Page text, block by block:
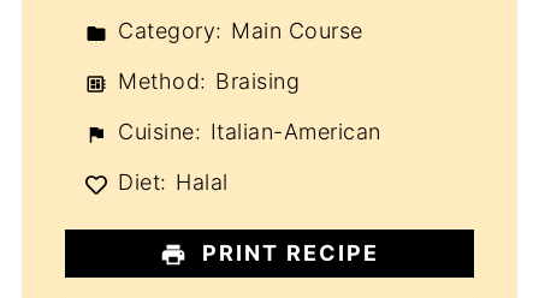
Category: Main Course
Method: Braising
Cuisine: Italian-American
Diet: Halal
PRINT RECIPE